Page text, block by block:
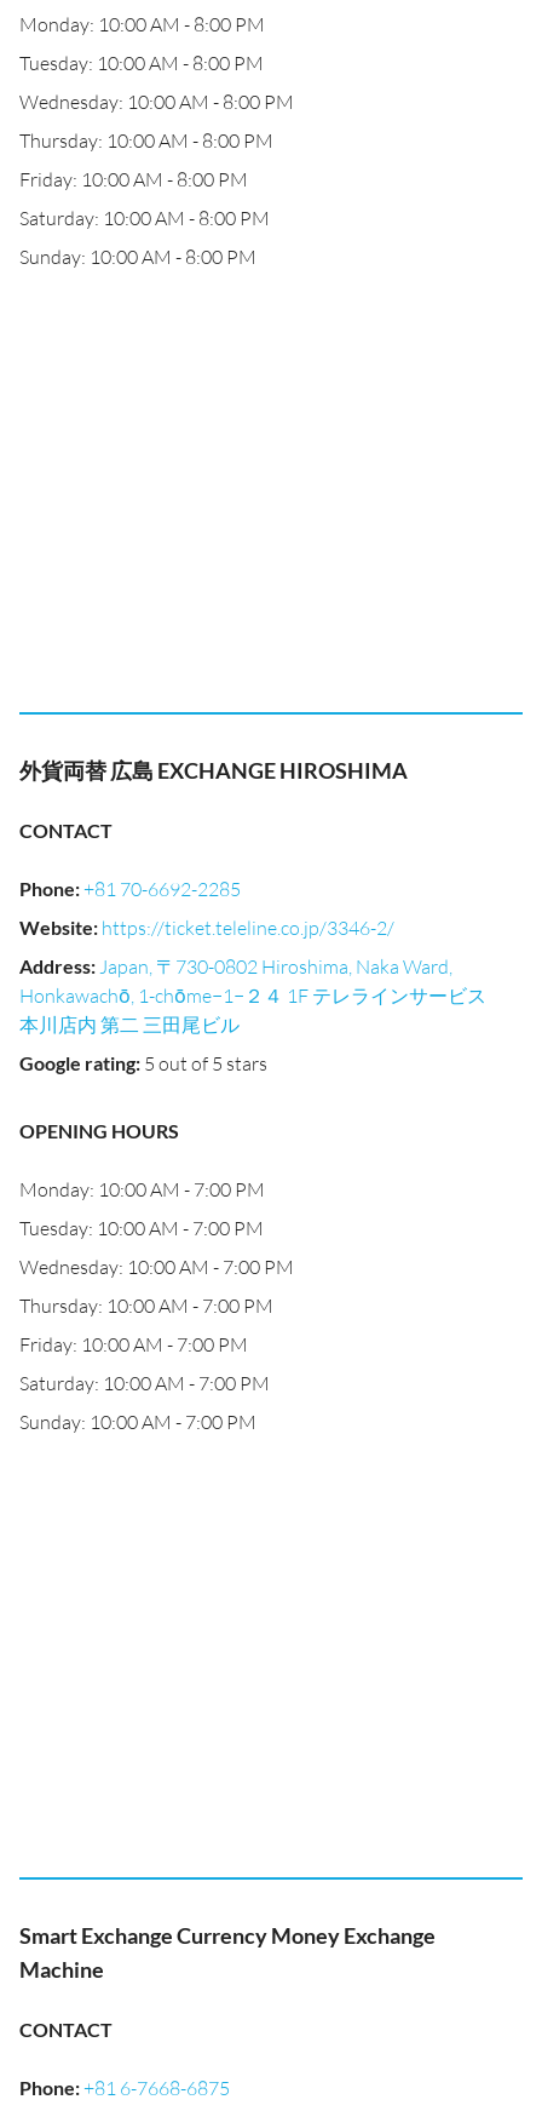
Monday: 10:00 AM - 8:00 PM
Tuesday: 10:00 AM - 8:00 PM
Wednesday: 10:00 AM - 8:00 PM
Thursday: 10:00 AM - 8:00 PM
Friday: 10:00 AM - 8:00 PM
Saturday: 10:00 AM - 8:00 PM
Sunday: 10:00 AM - 8:00 PM
外貨両替 広島 EXCHANGE HIROSHIMA
CONTACT
Phone:+81 70-6692-2285
Website: https://ticket.teleline.co.jp/3346-2/
Address:Japan, 〒730-0802 Hiroshima, Naka Ward,
Honkawachō, 1-chōme−1−２４ 1F テレラインサービス
本川店内 第二 三田尾ビル
Google rating: 5 out of 5 stars
OPENING HOURS
Monday: 10:00 AM - 7:00 PM
Tuesday: 10:00 AM - 7:00 PM
Wednesday: 10:00 AM - 7:00 PM
Thursday: 10:00 AM - 7:00 PM
Friday: 10:00 AM - 7:00 PM
Saturday: 10:00 AM - 7:00 PM
Sunday: 10:00 AM - 7:00 PM
Smart Exchange Currency Money Exchange
Machine
CONTACT
Phone:+81 6-7668-6875